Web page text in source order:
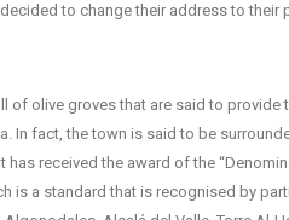
to change their address to their
of olive groves that are said to provide
In fact, the town is said to be
has received the award of the
is a standard that is recognised by